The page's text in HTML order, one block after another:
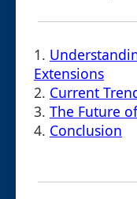
1.
Extensions
2. Current
3. The Future
4. Conclusion